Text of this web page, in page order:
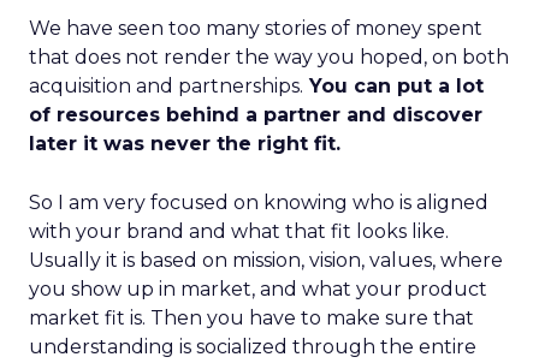
We have seen too many stories of money spent
that does not render the way you hoped, on both
acquisition and partnerships. You can put a lot
of resources behind a partner and discover
later it was never the right fit.
So I am very focused on knowing who is aligned
with your brand and what that fit looks like.
Usually it is based on mission, vision, values, where
you show up in market, and what your product
market fit is. Then you have to make sure that
understanding is socialized through the entire